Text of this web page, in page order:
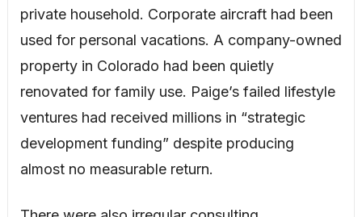
private household. Corporate aircraft had been
used for personal vacations. A company-owned
property in Colorado had been quietly
renovated for family use. Paige’s failed lifestyle
ventures had received millions in “strategic
development funding” despite producing
almost no measurable return.